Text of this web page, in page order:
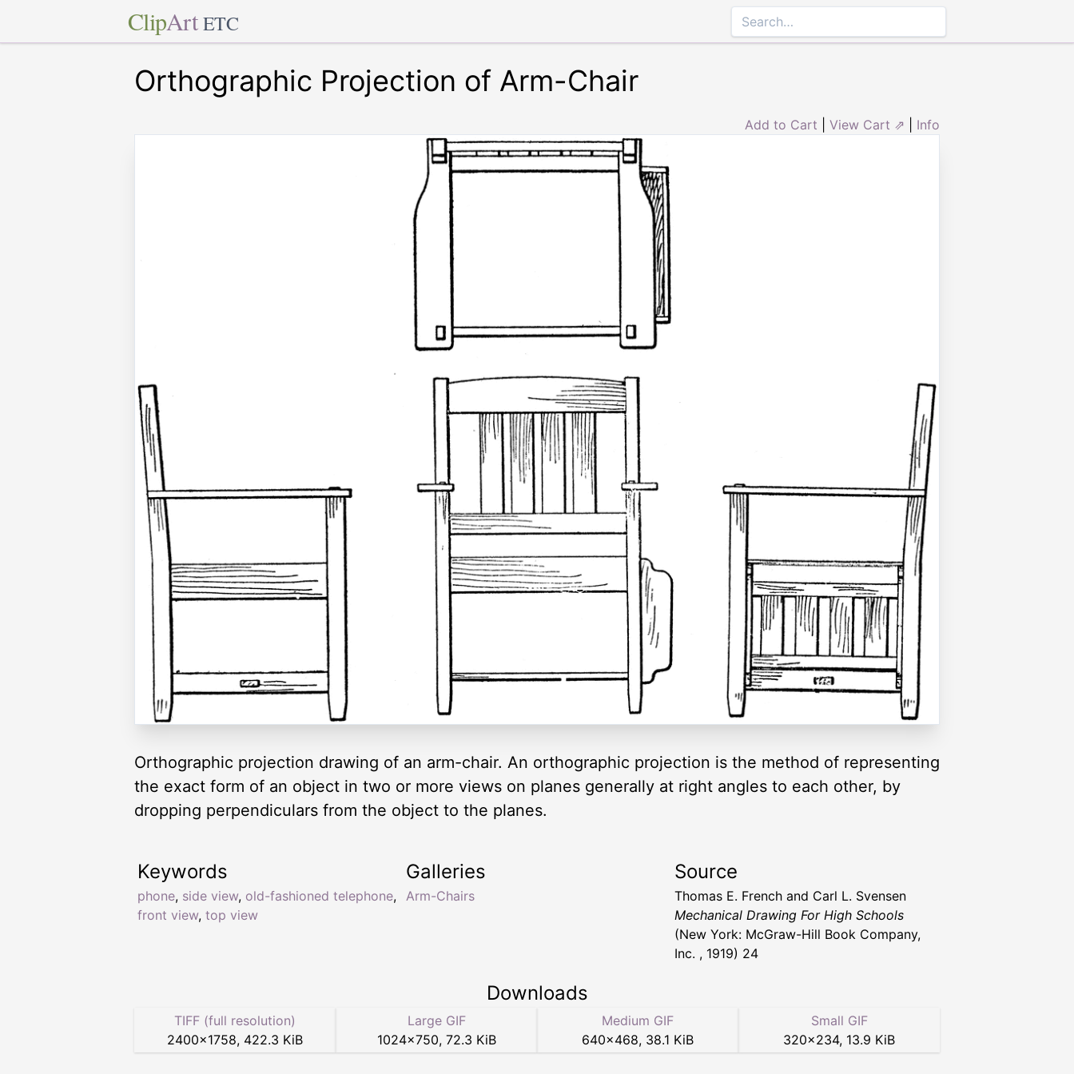
ClipArt ETC
Orthographic Projection of Arm-Chair
Add to Cart View Cart ⇗ Info
Orthographic projection drawing of an arm-chair. An orthographic projection is the method of representing
the exact form of an object in two or more views on planes generally at right angles to each other, by
dropping perpendiculars from the object to the planes.
Keywords
phone, side view, old-fashioned telephone,
front view, top view
Galleries
Arm-Chairs
Source
Thomas E. French and Carl L. Svensen
Mechanical Drawing For High Schools
(New York: McGraw-Hill Book Company,
Inc. , 1919) 24
Downloads
TIFF (full resolution)
2400×1758, 422.3 KiB
Large GIF
1024×750, 72.3 KiB
Medium GIF
640×468, 38.1 KiB
Small GIF
320×234, 13.9 KiB